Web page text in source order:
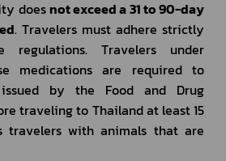
does not exceed a 31 to 90-day
. Travelers must adhere strictly
Travelers under
medications are required to
by the Food and Drug
traveling to Thailand at least 15
travelers with animals that are